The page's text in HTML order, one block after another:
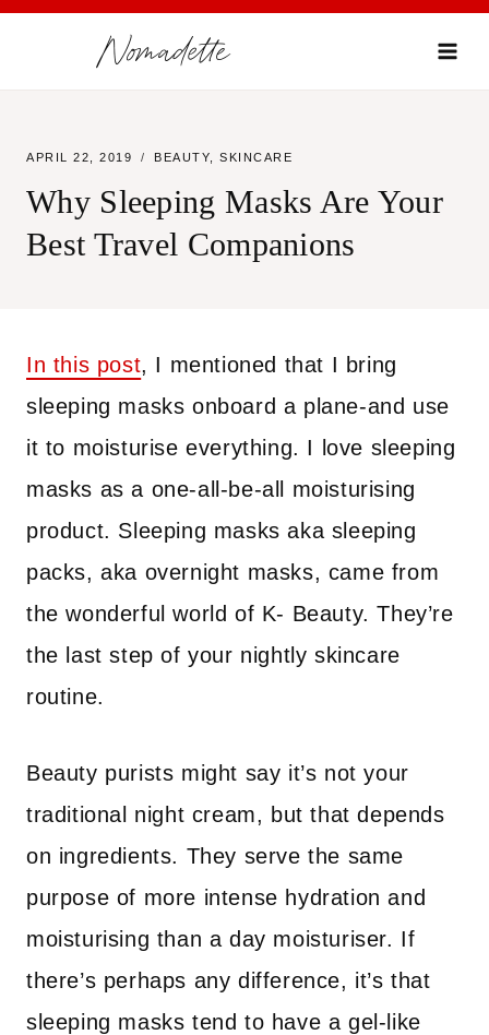
Skip
Nomadette
APRIL 22, 2019 BEAUTY SKINCARE
Why Sleeping Masks Are Your
Best Travel Companions
In this post, I mentioned that I bring
sleeping masks onboard a plane-and use
it to moisturise everything. I love sleeping
masks as a one-all-be-all moisturising
product. Sleeping masks aka sleeping
packs, aka overnight masks, came from
the wonderful world of K- Beauty. They’re
the last step of your nightly skincare
routine.
Beauty purists might say it’s not your
traditional night cream, but that depends
on ingredients. They serve the same
purpose of more intense hydration and
moisturising than a day moisturiser. If
there’s perhaps any difference, it’s that
sleeping masks tend to have a gel-like